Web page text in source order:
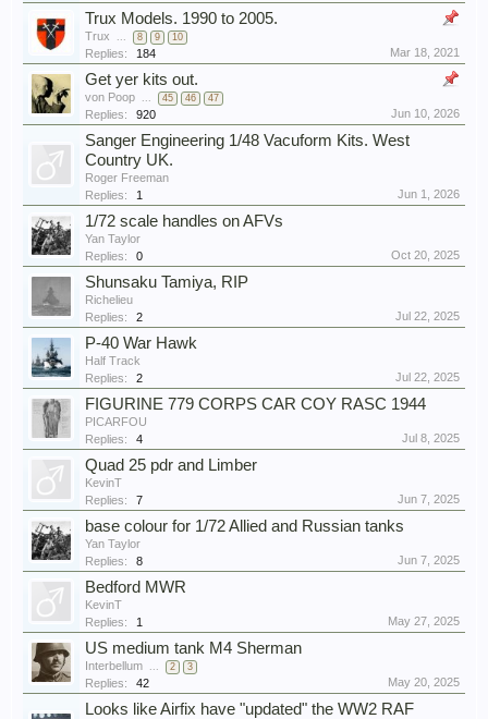
Trux Models. 1990 to 2005.
Trux ... 8 9 10
Replies: 184 Mar 18, 2021
Get yer kits out.
von Poop ... 45 46 47
Replies: 920 Jun 10, 2026
Sanger Engineering 1/48 Vacuform Kits. West
Country UK.
Roger Freeman
Replies:
1 Jun 1, 2026
1/72 scale handles on AFVs
Yan Taylor
Replies:
0 Oct 20, 2025
Shunsaku Tamiya, RIP
Richelieu
Replies:
2 Jul 22, 2025
P-40 War Hawk
Half Track
Replies:
2 Jul 22, 2025
FIGURINE 779 CORPS CAR COY RASC 1944
PICARFOU
Replies:
4 Jul 8, 2025
Quad 25 pdr and Limber
KevinT
Replies:
7 Jun 7, 2025
base colour for 1/72 Allied and Russian tanks
Yan Taylor
Replies:
8 Jun 7, 2025
Bedford MWR
KevinT
Replies:
1 May 27, 2025
US medium tank M4 Sherman
Interbellum ... 2 3
Replies: 42 May 20, 2025
Looks like Airfix have "updated" the WW2 RAF